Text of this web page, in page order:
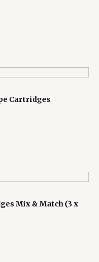
Cartridges
Mix & Match (3 x